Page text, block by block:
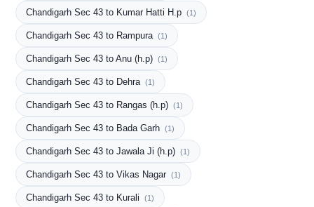
Chandigarh Sec 43 to Kumar Hatti H.p (1)
Chandigarh Sec 43 to Rampura (1)
Chandigarh Sec 43 to Anu (h.p) (1)
Chandigarh Sec 43 to Dehra (1)
Chandigarh Sec 43 to Rangas (h.p) (1)
Chandigarh Sec 43 to Bada Garh (1)
Chandigarh Sec 43 to Jawala Ji (h.p) (1)
Chandigarh Sec 43 to Vikas Nagar (1)
Chandigarh Sec 43 to Kurali (1)